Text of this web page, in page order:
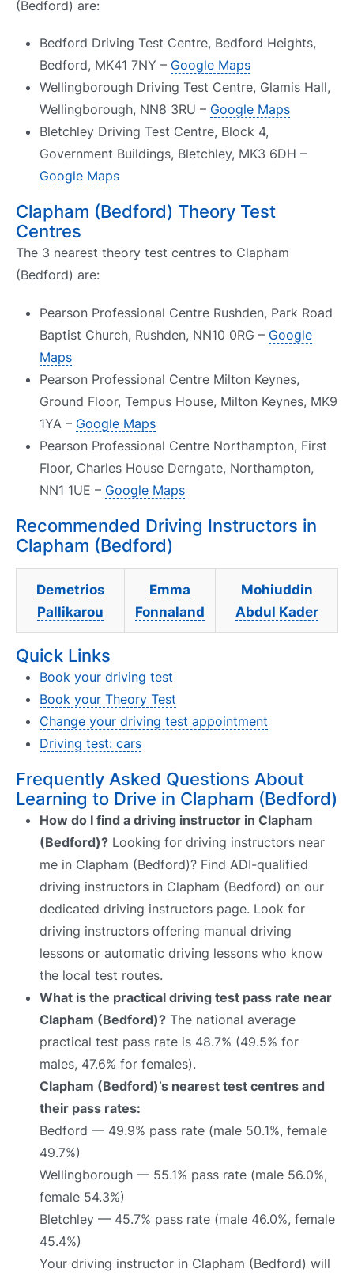
(Bedford) are:
Bedford Driving Test Centre, Bedford Heights,
Bedford, MK41 7NY – Google Maps
Wellingborough Driving Test Centre, Glamis Hall,
Wellingborough, NN8 3RU – Google Maps
Bletchley Driving Test Centre, Block 4,
Government Buildings, Bletchley, MK3 6DH –
Google Maps
Clapham (Bedford) Theory Test
Centres
The 3 nearest theory test centres to Clapham
(Bedford) are:
Pearson Professional Centre Rushden, Park Road
Baptist Church, Rushden, NN10 0RG – Google
Maps
Pearson Professional Centre Milton Keynes,
Ground Floor, Tempus House, Milton Keynes, MK9
1YA – Google Maps
Pearson Professional Centre Northampton, First
Floor, Charles House Derngate, Northampton,
NN1 1UE – Google Maps
Recommended Driving Instructors in
Clapham (Bedford)
Demetrios
Pallikarou
Emma
Fonnaland
Mohiuddin
Abdul Kader
Quick Links
Book your driving test
Book your Theory Test
Change your driving test appointment
Driving test: cars
Frequently Asked Questions About
Learning to Drive in Clapham (Bedford)
How do I find a driving instructor in Clapham
(Bedford)? Looking for driving instructors near
me in Clapham (Bedford)? Find ADI-qualified
driving instructors in Clapham (Bedford) on our
dedicated driving instructors page. Look for
driving instructors offering manual driving
lessons or automatic driving lessons who know
the local test routes.
What is the practical driving test pass rate near
Clapham (Bedford)? The national average
practical test pass rate is 48.7% (49.5% for
males, 47.6% for females).
Clapham (Bedford)’s nearest test centres and
their pass rates:
Bedford — 49.9% pass rate (male 50.1%, female
49.7%)
Wellingborough — 55.1% pass rate (male 56.0%,
female 54.3%)
Bletchley — 45.7% pass rate (male 46.0%, female
45.4%)
Your driving instructor in Clapham (Bedford) will